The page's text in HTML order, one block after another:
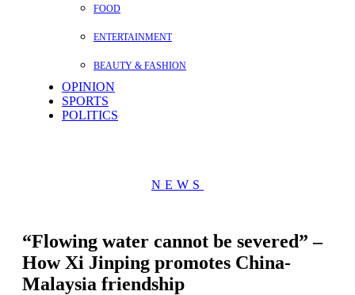
FOOD
ENTERTAINMENT
BEAUTY & FASHION
OPINION
SPORTS
POLITICS
NEWS
“Flowing water cannot be severed” –
How Xi Jinping promotes China-
Malaysia friendship